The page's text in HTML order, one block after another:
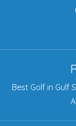
Best Golf in Gulf